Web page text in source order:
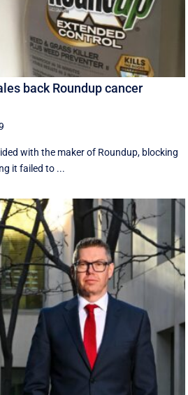
back Roundup cancer
with the maker of Roundup, blocking
it failed to ...